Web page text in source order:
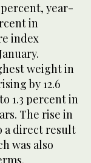
year-
in
index
weight in
by 12.6
1.3 percent in
The rise in
a direct result
was also